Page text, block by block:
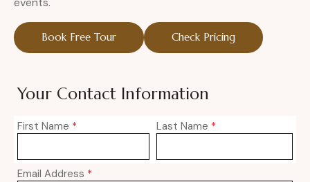
Book Free Tour Check Pricing
Your Contact Information
First Name * Last Name *
Email Address *